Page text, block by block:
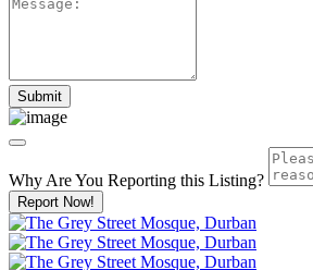
Why Are You Reporting this Listing?
Report Now!